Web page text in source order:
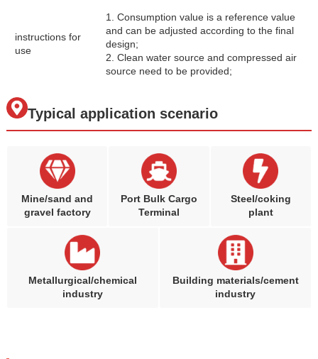
instructions for
use
1. Consumption value is a reference value
and can be adjusted according to the final
design;
2. Clean water source and compressed air
source need to be provided;
Typical application scenario
Mine/sand and
gravel factory
Port Bulk Cargo
Terminal
Steel/coking
plant
Metallurgical/chemical
industry
Building materials/cement
industry